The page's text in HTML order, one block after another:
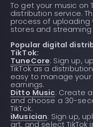
To get your music on
distribution service.
process of uploading
stores and streaming
Popular digital
TikTok:
TuneCore: Sign up,
TikTok as a
easy to manage
earnings.
Ditto Music: Create
and choose a 30-
TikTok.
iMusician: Sign up,
art, and select TikTok